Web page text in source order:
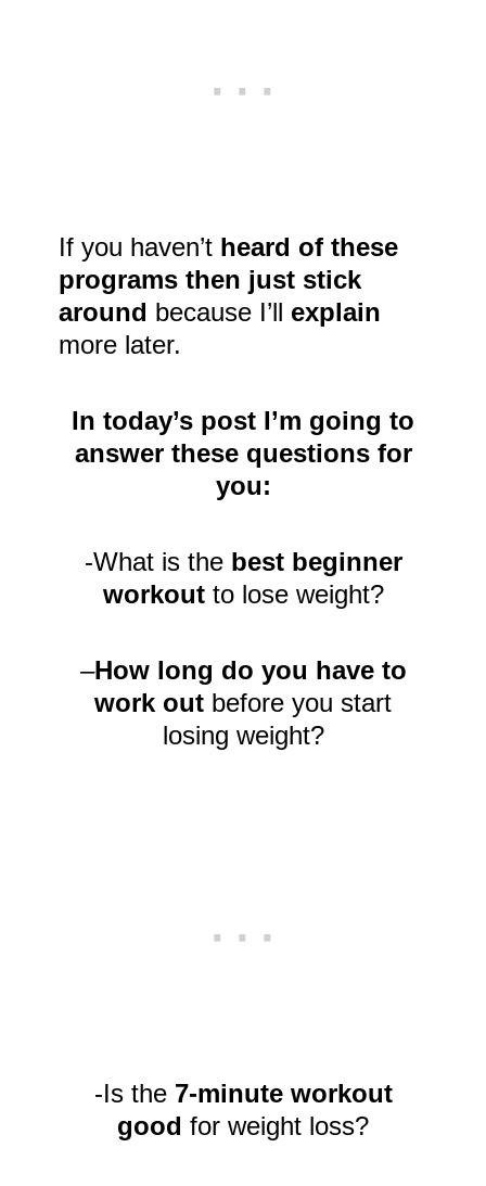
If you haven’t heard of these
programs then just stick
around because I’ll explain
more later.
In today’s post I’m going to
answer these questions for
you:
-What is the best beginner
workoutto lose weight?
–How long do you have to
work out before you start
losing weight?
-Is the 7-minute workout
good for weight loss?